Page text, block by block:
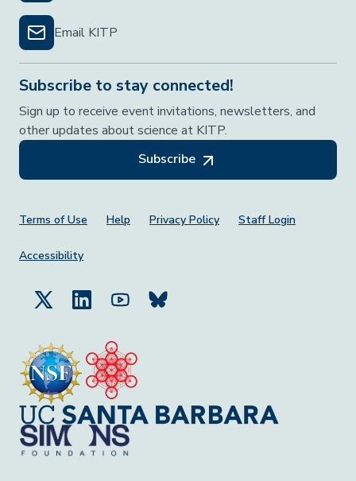
Email KITP
Subscribe to stay connected!
Sign up to receive event invitations, newsletters, and
other updates about science at KITP.
Subscribe
Footer Menu
Terms of Use Help Privacy Policy Staff Login
Accessibility